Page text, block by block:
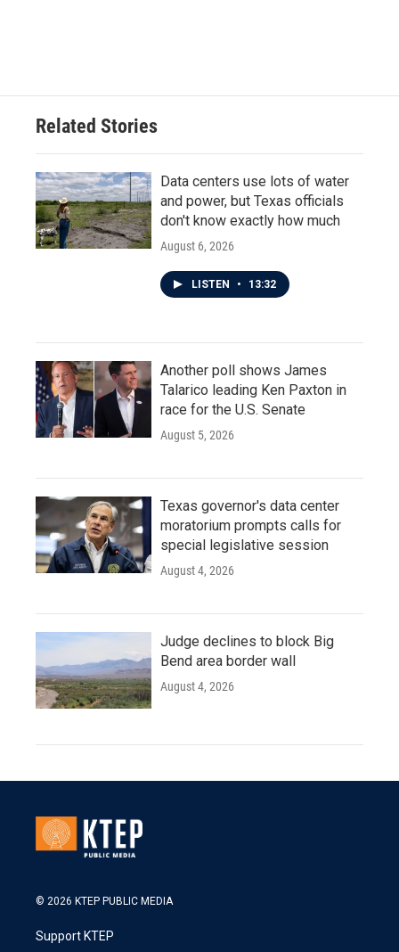
Related Stories
Data centers use lots of water
and power, but Texas officials
don't know exactly how much
August 6, 2026
LISTEN • 13:32
Another poll shows James
Talarico leading Ken Paxton in
race for the U.S. Senate
August 5, 2026
Texas governor's data center
moratorium prompts calls for
special legislative session
August 4, 2026
Judge declines to block Big
Bend area border wall
August 4, 2026
© 2026 KTEP PUBLIC MEDIA
Support KTEP